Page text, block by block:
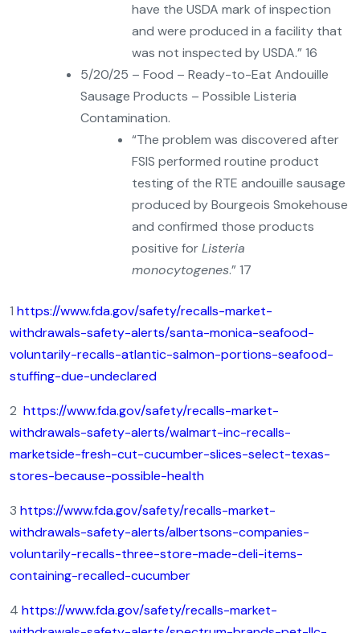
have the USDA mark of inspection
and were produced in a facility that
was not inspected by USDA.” 16
5/20/25 – Food – Ready-to-Eat Andouille
Sausage Products – Possible Listeria
Contamination.
“The problem was discovered after
FSIS performed routine product
testing of the RTE andouille sausage
produced by Bourgeois Smokehouse
and confirmed those products
positive forListeria
monocytogenes.” 17
1 https://www.fda.gov/safety/recalls-market-
withdrawals-safety-alerts/santa-monica-seafood-
voluntarily-recalls-atlantic-salmon-portions-seafood-
stuffing-due-undeclared
2 https://www.fda.gov/safety/recalls-market-
withdrawals-safety-alerts/walmart-inc-recalls-
marketside-fresh-cut-cucumber-slices-select-texas-
stores-because-possible-health
3 https://www.fda.gov/safety/recalls-market-
withdrawals-safety-alerts/albertsons-companies-
voluntarily-recalls-three-store-made-deli-items-
containing-recalled-cucumber
4 https://www.fda.gov/safety/recalls-market-